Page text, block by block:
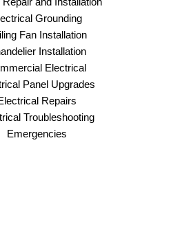
Grounding
Fan Installation
Installation
Electrical
Panel Upgrades
Repairs
Troubleshooting
Emergencies